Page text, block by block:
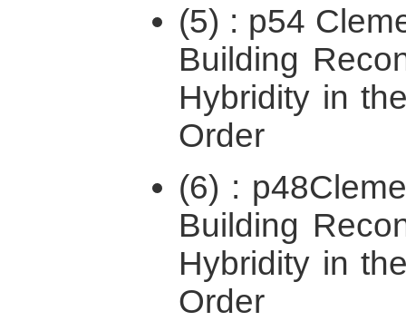
(5) : p54
Building
Hybridity in
Order
(6) :
Building
Hybridity in
Order